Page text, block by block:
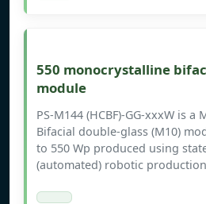
550 monocrystalline
module
PS-M144 (HCBF)-GG-xxxW is
Bifacial double-glass (M10)
to 550 Wp produced using
(automated) robotic